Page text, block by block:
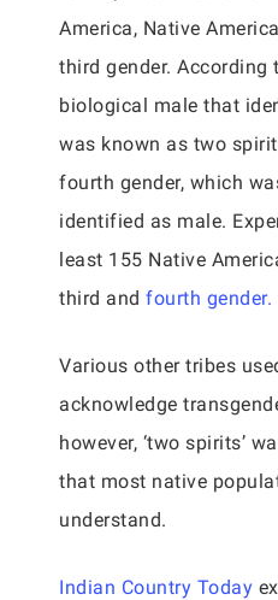
America, Native
third gender. According
biological male that
was known as two
fourth gender, which
identified as male.
least 155 Native
third and fourth gender.
Various other tribes
acknowledge
however, ‘two spirits’
that most native
understand.
Indian Country Today